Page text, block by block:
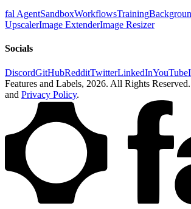
fal AgentSandboxWorkflowsTraining
UpscalerImage ExtenderImage Resizer
Socials
DiscordGitHubRedditTwitterLinkedInYouTube
Features and Labels, 2026. All Rights Reserved.
and Privacy Policy.